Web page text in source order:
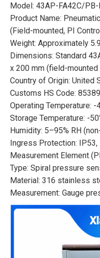
Model: 43AP-FA42C/PB-
Product Name:
(Field-mounted, PI
Weight: Approximately
Dimensions: Standard
x 200 mm (field-mounted
Country of Origin: United
Customs HS Code:
Operating Temperature: -
Storage Temperature: -
Humidity: 5–95% RH
Ingress Protection: IP53,
Measurement Element
Type: Spiral pressure
Material: 316 stainless
Measurement: Gauge